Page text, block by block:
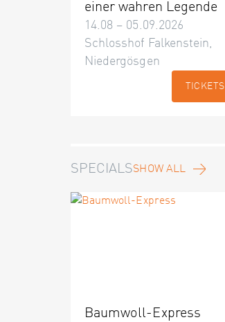
einer wahren Legende
14.08 – 05.09.2026
Schlosshof Falkenstein,
Niedergösgen
TICKETS
SPECIALSSHOW ALL
Baumwoll-Express